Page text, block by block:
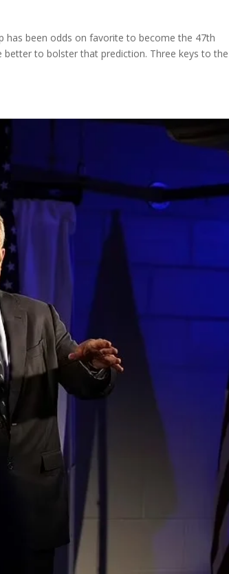
has been odds on favorite to become the 47th
to bolster that prediction. Three keys to the